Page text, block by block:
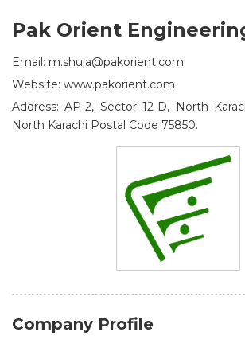
Pak Orient
Email: m.shuja@pakorient.com
Website: www.pakorient.com
Address: AP-2, Sector 12-D, North
North Karachi Postal Code 75850.
Company Profile